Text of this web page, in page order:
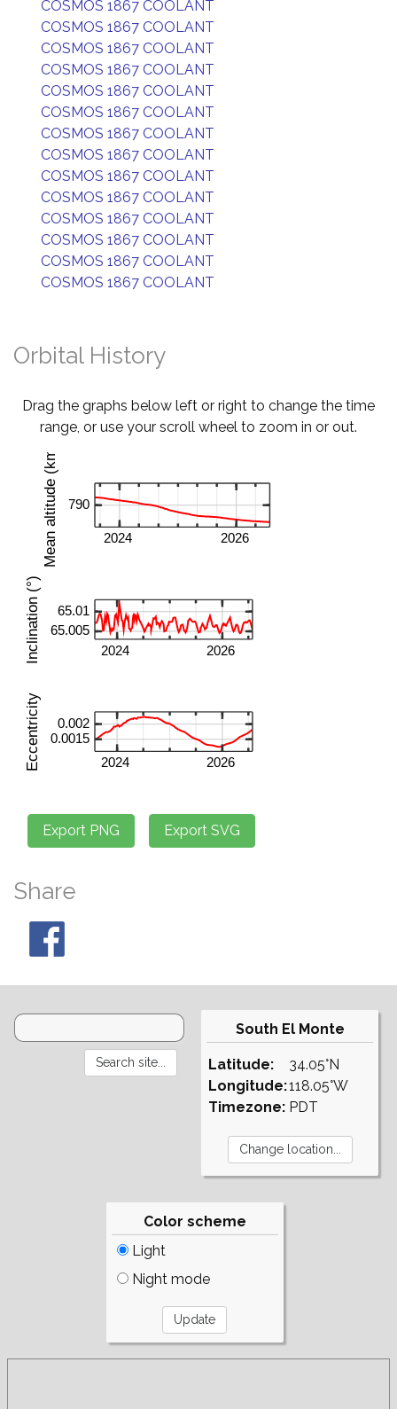
COSMOS 1867 COOLANT
COSMOS 1867 COOLANT
COSMOS 1867 COOLANT
COSMOS 1867 COOLANT
COSMOS 1867 COOLANT
COSMOS 1867 COOLANT
COSMOS 1867 COOLANT
COSMOS 1867 COOLANT
COSMOS 1867 COOLANT
COSMOS 1867 COOLANT
COSMOS 1867 COOLANT
COSMOS 1867 COOLANT
COSMOS 1867 COOLANT
COSMOS 1867 COOLANT
Orbital History
Drag the graphs below left or right to change the time
range, or use your scroll wheel to zoom in or out.
Share
South El Monte
Latitude:
Longitude:
Timezone:
34.05°N
118.05°W
PDT
Color scheme
Light
Night mode